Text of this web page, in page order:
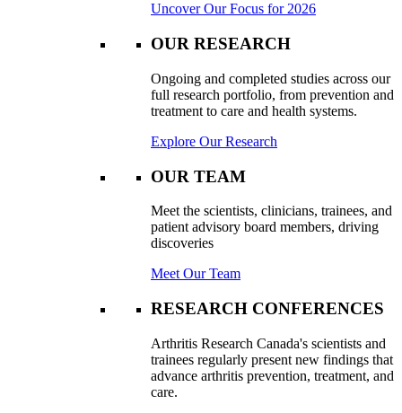
Uncover Our Focus for 2026
OUR RESEARCH
Ongoing and completed studies across our
full research portfolio, from prevention and
treatment to care and health systems.
Explore Our Research
OUR TEAM
Meet the scientists, clinicians, trainees, and
patient advisory board members, driving
discoveries
Meet Our Team
RESEARCH CONFERENCES
Arthritis Research Canada's scientists and
trainees regularly present new findings that
advance arthritis prevention, treatment, and
care.